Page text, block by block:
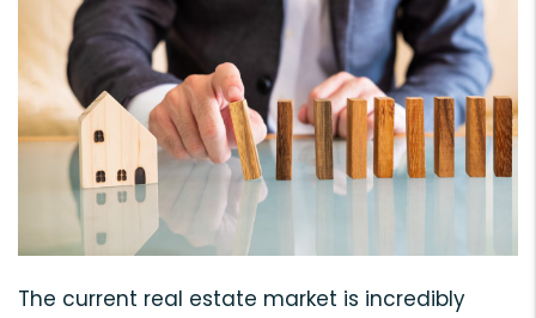
The current real estate market is incredibly